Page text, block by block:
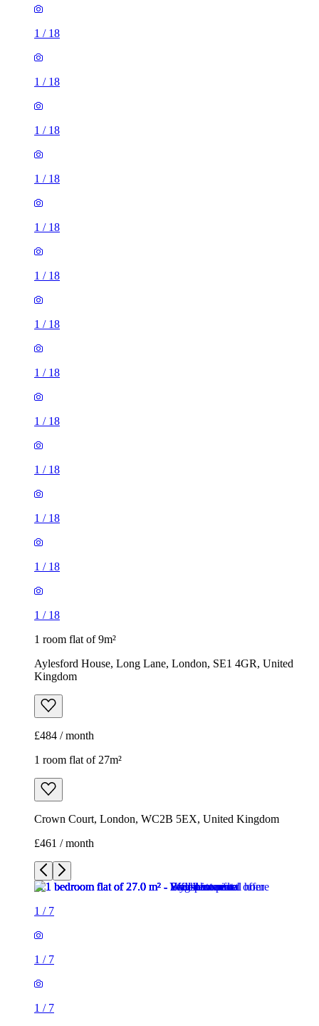
1/
1/
1/
1/
1/
1/
1/
1/
1/
1/
1/
1 room flat of 9m²
Aylesford House, Long Lane, London, SE1 4GR, United
£484 / month
1 room flat of 27m²
Crown Court, London, WC2B 5EX, United Kingdom
£461 / month
/7
1 /7
1/7
1/
1/